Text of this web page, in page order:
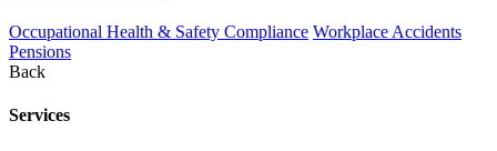
Occupational Health & Safety Compliance Workplace Accidents
Pensions
Back
Services